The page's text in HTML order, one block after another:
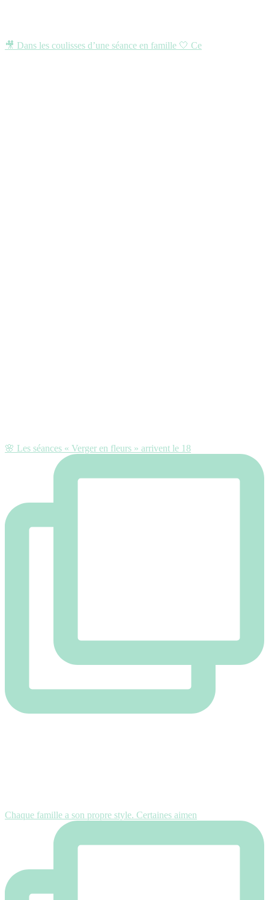
🎥 Dans les coulisses d’une séance en famille 🤍 Ce
🌸 Les séances « Verger en fleurs » arrivent le 18
Chaque famille a son propre style. Certaines aimen